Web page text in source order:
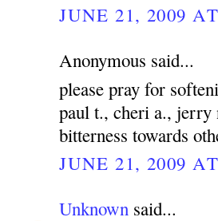
JUNE 21, 2009
Anonymous said...
please pray for
paul t., cheri a., jerry
bitterness towards
JUNE 21, 2009
Unknown said...